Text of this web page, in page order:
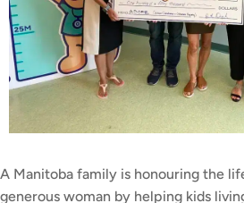
A Manitoba family is honouring the
generous woman by helping kids